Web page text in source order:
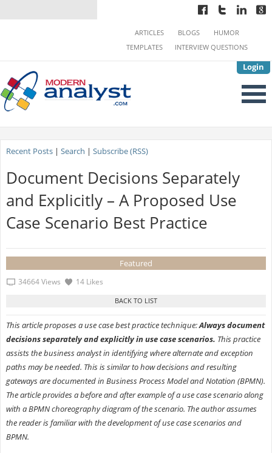
Login
ARTICLES BLOGS
HUMOR
TEMPLATES
INTERVIEW QUESTIONS
Recent Posts| Search | Subscribe (RSS)
Document Decisions Separately
and Explicitly – A Proposed Use
Case Scenario Best Practice
Featured
34664 Views 14 Likes
This article proposes a use case best practice technique:Always document
decisions separately and explicitly in use case scenarios. This practice
assists the business analyst in identifying where alternate and exception
paths may be needed. This is similar to how decisions and resulting
gateways are documented in Business Process Model and Notation (BPMN).
The article provides a before and after example of a use case scenario along
with a BPMN choreography diagram of the scenario. The author assumes
the reader is familiar with the development of use case scenarios and
BPMN.